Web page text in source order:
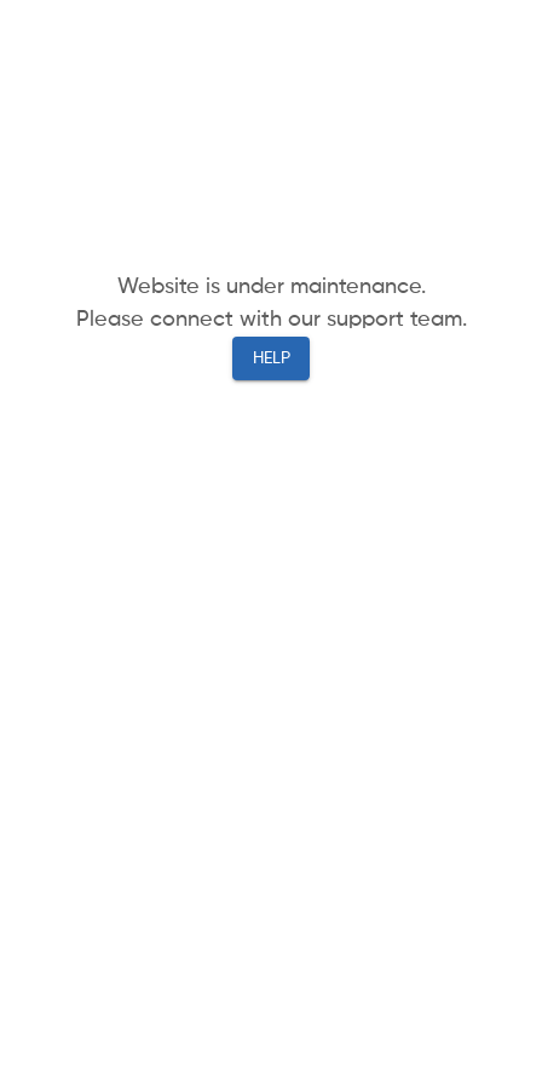
Website is under maintenance.
Please connect with our support team.
HELP